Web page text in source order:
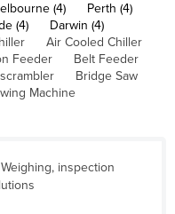
(4)
Perth (4)
(4)
Darwin (4)
Air Cooled Chiller
Feeder
Belt Feeder
Bridge Saw
Machine
inspection